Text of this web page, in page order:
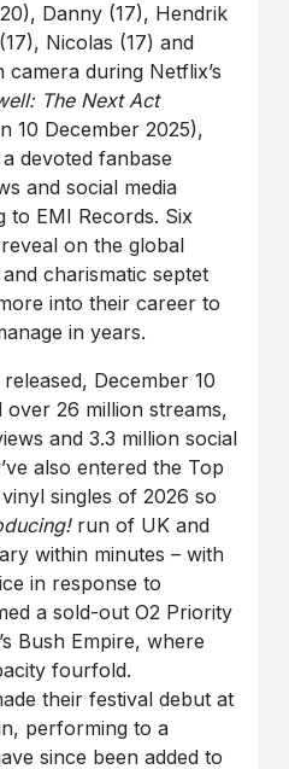
Danny (17), Hendrik
Nicolas (17) and
during Netflix’s
The Next Act
10 December 2025),
devoted fanbase
and social media
to EMI Records. Six
on the global
charismatic septet
into their career to
in years.
December 10
over 26 million streams,
and 3.3 million social
also entered the Top
singles of 2026 so
run of UK and
within minutes – with
in response to
a sold-out O2 Priority
Bush Empire, where
fourfold.
their festival debut at
performing to a
since been added to